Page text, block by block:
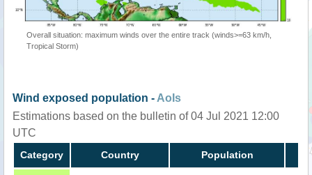
Overall situation: maximum winds over the entire track (winds>=63 km/h,
Tropical Storm)
Wind exposed population - AoIs
Estimations based on the bulletin of 04 Jul 2021 12:00
UTC
Category Country Population